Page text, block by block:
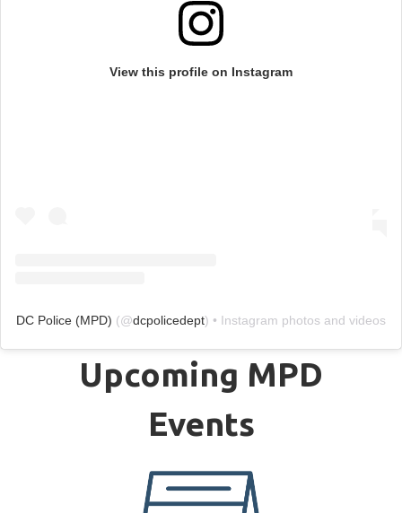
View this profile on Instagram
DC Police (MPD) (@dcpolicedept) • Instagram photos and videos